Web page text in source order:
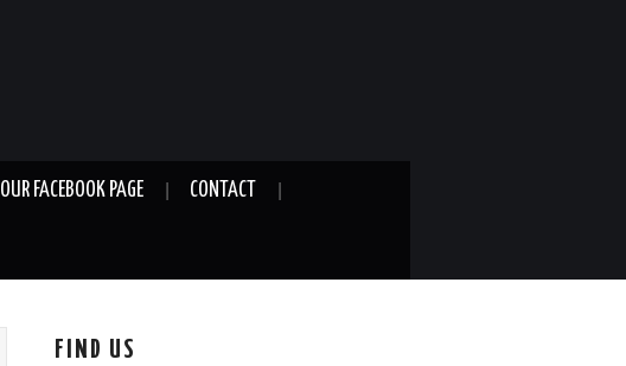
OUR FACEBOOK PAGE CONTACT
FIND US